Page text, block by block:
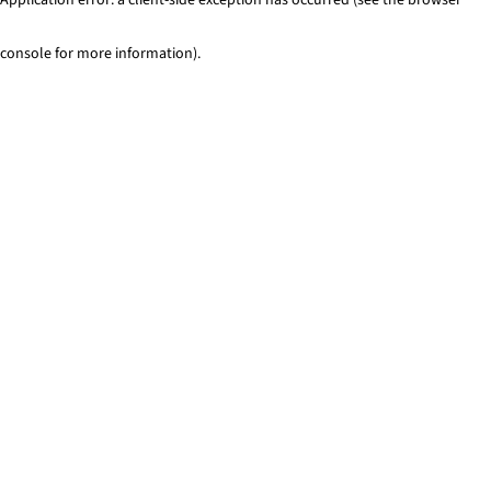
console for more information).